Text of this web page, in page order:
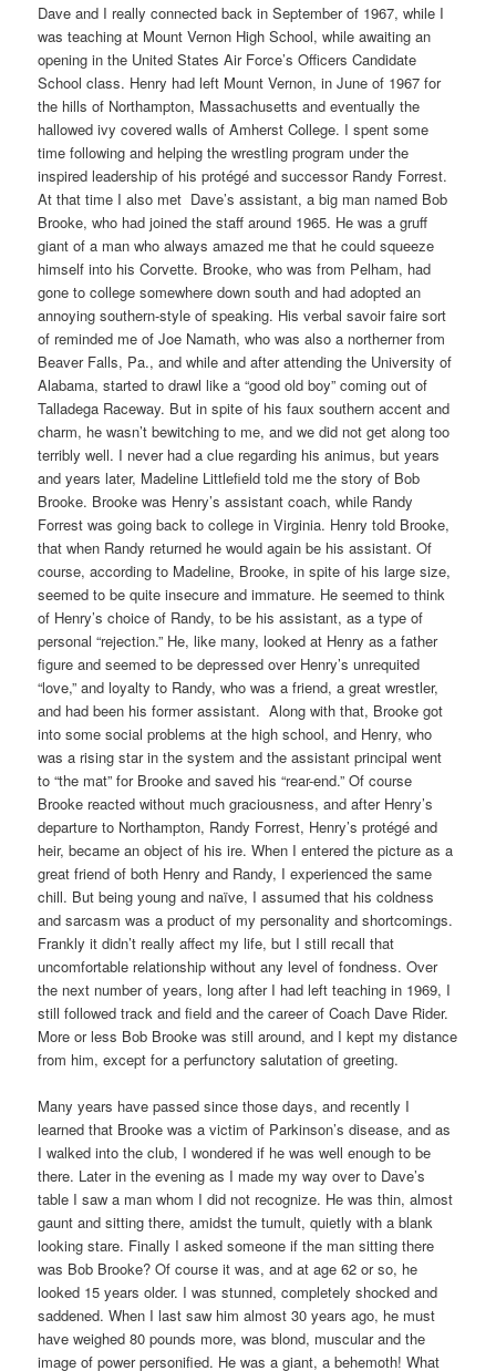
Dave and I really connected back in September of 1967, while I
was teaching at Mount Vernon High School, while awaiting an
opening in the United States Air Force’s Officers Candidate
School class. Henry had left Mount Vernon, in June of 1967 for
the hills of Northampton, Massachusetts and eventually the
hallowed ivy covered walls of Amherst College. I spent some
time following and helping the wrestling program under the
inspired leadership of his protégé and successor Randy Forrest.
At that time I also met Dave’s assistant, a big man named Bob
Brooke, who had joined the staff around 1965. He was a gruff
giant of a man who always amazed me that he could squeeze
himself into his Corvette. Brooke, who was from Pelham, had
gone to college somewhere down south and had adopted an
annoying southern-style of speaking. His verbal savoir faire sort
of reminded me of Joe Namath, who was also a northerner from
Beaver Falls, Pa., and while and after attending the University of
Alabama, started to drawl like a “good old boy” coming out of
Talladega Raceway. But in spite of his faux southern accent and
charm, he wasn’t bewitching to me, and we did not get along too
terribly well. I never had a clue regarding his animus, but years
and years later, Madeline Littlefield told me the story of Bob
Brooke. Brooke was Henry’s assistant coach, while Randy
Forrest was going back to college in Virginia. Henry told Brooke,
that when Randy returned he would again be his assistant. Of
course, according to Madeline, Brooke, in spite of his large size,
seemed to be quite insecure and immature. He seemed to think
of Henry’s choice of Randy, to be his assistant, as a type of
personal “rejection.” He, like many, looked at Henry as a father
figure and seemed to be depressed over Henry’s unrequited
“love,” and loyalty to Randy, who was a friend, a great wrestler,
and had been his former assistant. Along with that, Brooke got
into some social problems at the high school, and Henry, who
was a rising star in the system and the assistant principal went
to “the mat” for Brooke and saved his “rear-end.” Of course
Brooke reacted without much graciousness, and after Henry’s
departure to Northampton, Randy Forrest, Henry’s protégé and
heir, became an object of his ire. When I entered the picture as a
great friend of both Henry and Randy, I experienced the same
chill. But being young and naïve, I assumed that his coldness
and sarcasm was a product of my personality and shortcomings.
Frankly it didn’t really affect my life, but I still recall that
uncomfortable relationship without any level of fondness. Over
the next number of years, long after I had left teaching in 1969, I
still followed track and field and the career of Coach Dave Rider.
More or less Bob Brooke was still around, and I kept my distance
from him, except for a perfunctory salutation of greeting.
Many years have passed since those days, and recently I
learned that Brooke was a victim of Parkinson’s disease, and as
I walked into the club, I wondered if he was well enough to be
there. Later in the evening as I made my way over to Dave’s
table I saw a man whom I did not recognize. He was thin, almost
gaunt and sitting there, amidst the tumult, quietly with a blank
looking stare. Finally I asked someone if the man sitting there
was Bob Brooke? Of course it was, and at age 62 or so, he
looked 15 years older. I was stunned, completely shocked and
saddened. When I last saw him almost 30 years ago, he must
have weighed 80 pounds more, was blond, muscular and the
image of power personified. He was a giant, a behemoth! What